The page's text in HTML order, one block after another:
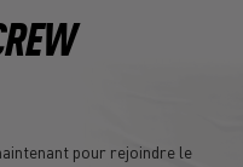
pour rejoindre le